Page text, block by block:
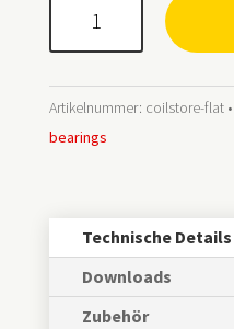
Artikelnummer: coilstore-flat
bearings
Technische Details
Downloads
Zubehör